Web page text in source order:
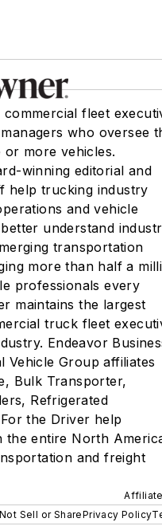
fleet
who oversee
more vehicles.
winning editorial and
help trucking industry
and vehicle
understand
transportation
more than half a
professionals every
maintains the largest
truck fleet
Endeavor
Vehicle Group affiliates
Bulk Transporter,
Refrigerated
the Driver help
the entire North
and freight
Sell or SharePrivacy Policy